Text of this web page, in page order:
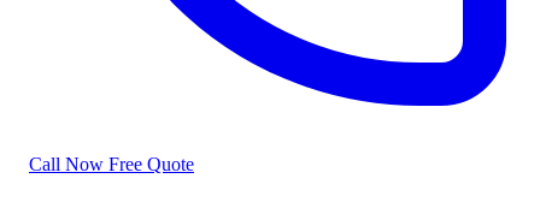
Call Now Free Quote